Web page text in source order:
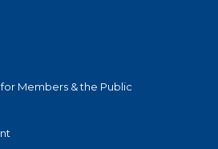
Members & the Public